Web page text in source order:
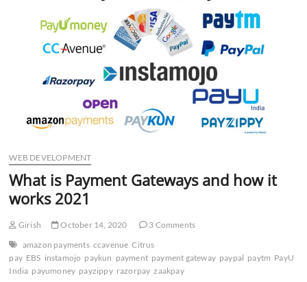
WEB DEVELOPMENT
What is Payment Gateways and how it
works 2021
Girish October 14, 2020
3 Comments
amazon payments ccavenue Citrus
pay EBS instamojo paykun payment payment gateway paypal paytm PayU
India payumoney payzippy razorpay zaakpay